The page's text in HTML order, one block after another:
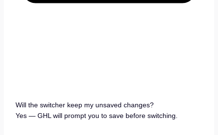
Will the switcher keep my unsaved changes?
Yes — GHL will prompt you to save before switching.